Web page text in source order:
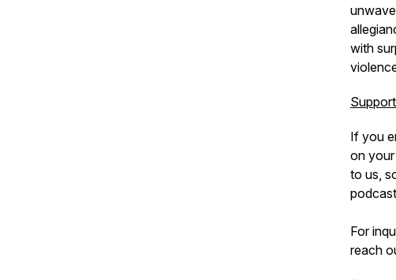
with
If you
on
to us,
For
reach